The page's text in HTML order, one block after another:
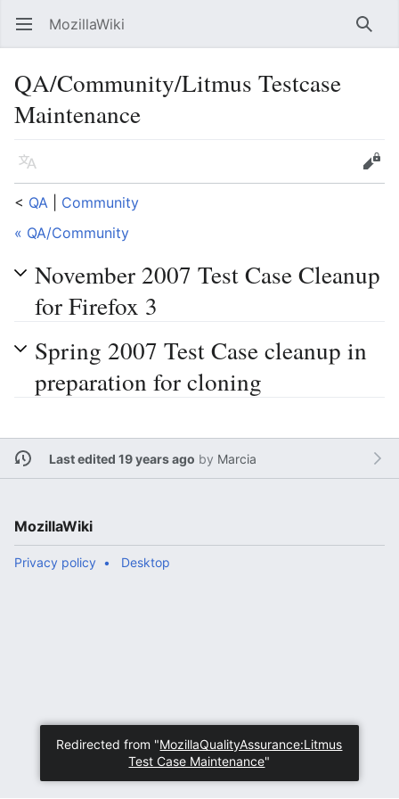
Open main menu MozillaWiki
QA/Community/Litmus Testcase
Maintenance
Language
Edit
< QA
Community
« QA/Community
November 2007 Test Case Cleanup
for Firefox 3
Spring 2007 Test Case cleanup in
preparation for cloning
Last edited 19 years ago by Marcia
MozillaWiki
Privacy policy Desktop
Redirected from "MozillaQualityAssurance:Litmus
Test Case Maintenance"